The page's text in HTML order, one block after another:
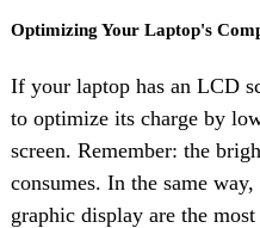
Optimizing Your Laptop's
If your laptop has an LCD
to optimize its charge by
screen. Remember: the
consumes. In the same
graphic display are the